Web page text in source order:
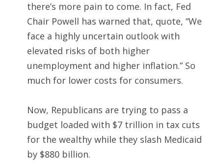
there’s more pain to come. In fact, Fed
Chair Powell has warned that, quote, “We
face a highly uncertain outlook with
elevated risks of both higher
unemployment and higher inflation.” So
much for lower costs for consumers.
Now, Republicans are trying to pass a
budget loaded with $7 trillion in tax cuts
for the wealthy while they slash Medicaid
by $880 billion.